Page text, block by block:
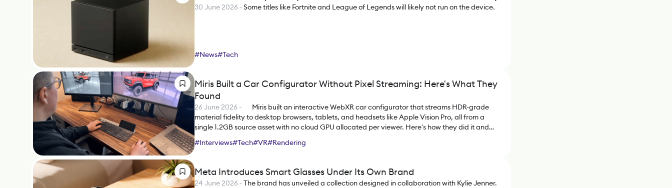
30 June 2026 -Some titles like Fortnite and League of Legends will likely not run on the device.
#News#Tech
Miris Built a Car Configurator Without Pixel Streaming: Here's What They
Found
26 June 2026 -
Miris built an interactive WebXR car configurator that streams HDR-grade
material fidelity to desktop browsers, tablets, and headsets like Apple Vision Pro, all from a
single 1.2GB source asset with no cloud GPU allocated per viewer. Here's how they did it and
#Interviews#Tech#VR#Rendering
Meta Introduces Smart Glasses Under Its Own Brand
24 June 2026 -The brand has unveiled a collection designed in collaboration with Kylie Jenner.